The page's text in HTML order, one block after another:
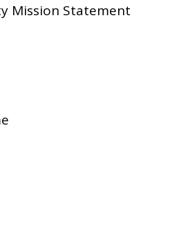
Mission Statement